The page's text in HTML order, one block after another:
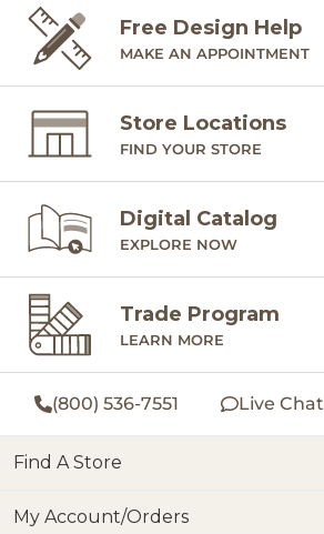
Free Design Help
MAKE AN APPOINTMENT
Store Locations
FIND YOUR STORE
Digital Catalog
EXPLORE NOW
Trade Program
LEARN MORE
(800) 536-7551 Live Chat
Find A Store
My Account/Orders